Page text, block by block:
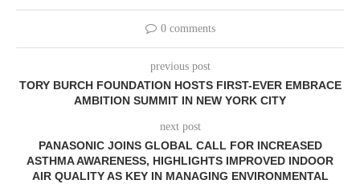
0 comments
previous post
TORY BURCH FOUNDATION HOSTS FIRST-EVER EMBRACE
AMBITION SUMMIT IN NEW YORK CITY
next post
PANASONIC JOINS GLOBAL CALL FOR INCREASED
ASTHMA AWARENESS, HIGHLIGHTS IMPROVED INDOOR
AIR QUALITY AS KEY IN MANAGING ENVIRONMENTAL